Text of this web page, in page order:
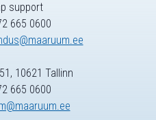
support
665 0600
10621 Tallinn
665 0600